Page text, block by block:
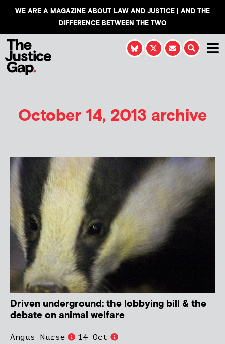
WE ARE A MAGAZINE ABOUT LAW AND JUSTICE | AND THE
DIFFERENCE BETWEEN THE TWO
October 14, 2013 archive
Driven underground: the lobbying bill & the
debate on animal welfare
Angus Nurse
14 Oct